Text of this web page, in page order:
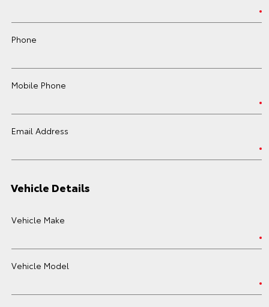
Phone
Mobile Phone
Email Address
Vehicle Details
Vehicle Make
Vehicle Model